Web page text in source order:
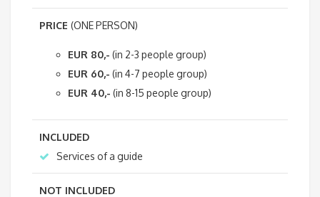
PRICE (ONE PERSON)
EUR 80,- (in 2-3 people group)
EUR 60,- (in 4-7 people group)
EUR 40,- (in 8-15 people group)
INCLUDED
Services of a guide
NOT INCLUDED